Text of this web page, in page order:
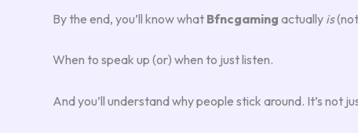
By the end, you’ll know what Bfncgaming actually is
When to speak up (or) when to just listen.
And you’ll understand why people stick around. It’s not